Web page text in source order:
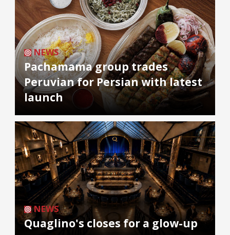
NEWS
Pachamama group trades
Peruvian for Persian with latest
launch
NEWS
Quaglino's closes for a glow-up